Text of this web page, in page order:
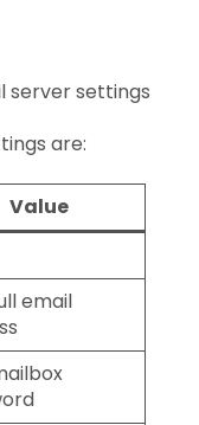
server settings
are:
Value
email